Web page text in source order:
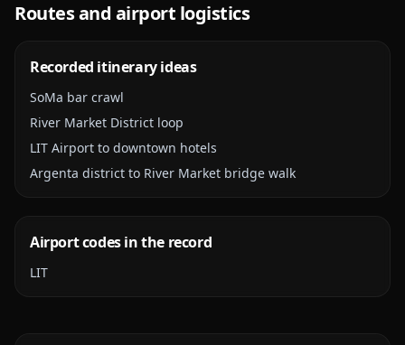
Routes and airport logistics
Recorded itinerary ideas
SoMa bar crawl
River Market District loop
LIT Airport to downtown hotels
Argenta district to River Market bridge walk
Airport codes in the record
LIT